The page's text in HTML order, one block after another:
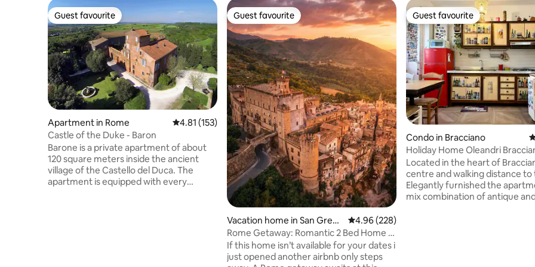
Guest favourite
Guest favourite
Apartment in Rome 4.81 out of 5 average rating, 153 reviews
4.81 (153)
Castle of the Duke - Baron
Barone is a private apartment of about
120 square meters inside the ancient
village of the Castello del Duca. The
apartment is equipped with every
Guest favourite
Guest favourite
Vacation home in San Grego
rio da Sassola
4.96 out of 5 average rating, 228 reviews
4.96 (228)
Rome Getaway: Romantic 2 Bed Home In
Castle Walls
If this home isn’t available for your dates i
just opened another airbnb only steps
Guest favourite
Guest favourite
Condo in Bracciano
Holiday Home Oleandri
Rome
Located in the heart of
centre and walking distance to
Elegantly furnished the apartment is a
mix combination of antique